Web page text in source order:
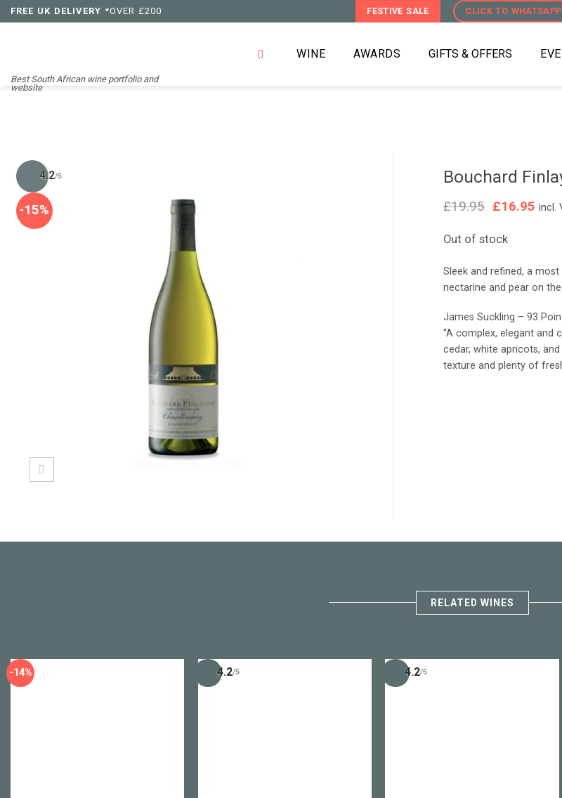
Skip
to
FREE UK DELIVERY *OVER £200 FESTIVE SALE CLICK TO
Best South African wine portfolio and
website
WINE AWARDS GIFTS & OFFERS
-15%
4.2/5 Bouchard
£19.95 Original
was:
£19.95.
£16.95 incl.
Out of stock
Sleek and refined, a
nectarine and pear on
James Suckling – 93
“A complex, elegant and
cedar, white apricots,
texture and plenty of
RELATED WINES
-14% 4.2/5 4.2/5